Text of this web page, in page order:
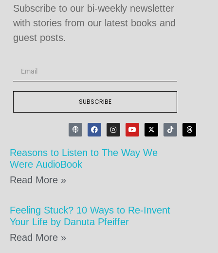
Subscribe to our bi-weekly newsletter
with stories from our latest books and
guest posts.
SUBSCRIBE
Reasons to Listen to The Way We
Were AudioBook
Read More »
Feeling Stuck? 10 Ways to Re-Invent
Your Life by Danuta Pfeiffer
Read More »